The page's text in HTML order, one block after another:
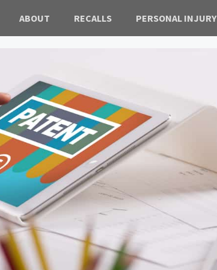
ABOUT RECALLS PERSONAL INJURY